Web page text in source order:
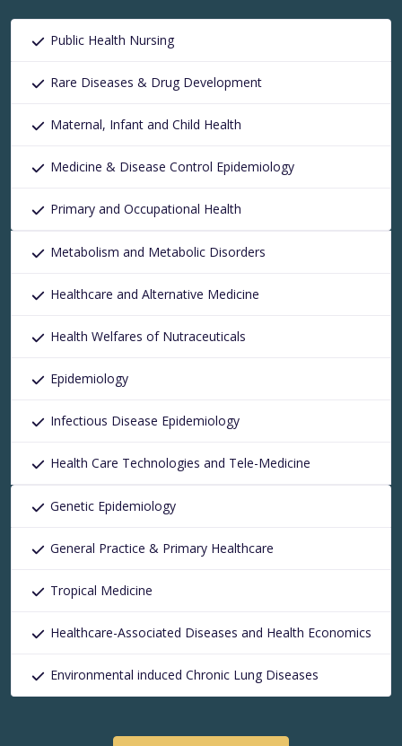
Public Health Nursing
Rare Diseases & Drug Development
Maternal, Infant and Child Health
Medicine & Disease Control Epidemiology
Primary and Occupational Health
Metabolism and Metabolic Disorders
Healthcare and Alternative Medicine
Health Welfares of Nutraceuticals
Epidemiology
Infectious Disease Epidemiology
Health Care Technologies and Tele-Medicine
Genetic Epidemiology
General Practice & Primary Healthcare
Tropical Medicine
Healthcare-Associated Diseases and Health Economics
Environmental induced Chronic Lung Diseases